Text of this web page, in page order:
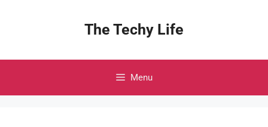
The Techy Life
Menu